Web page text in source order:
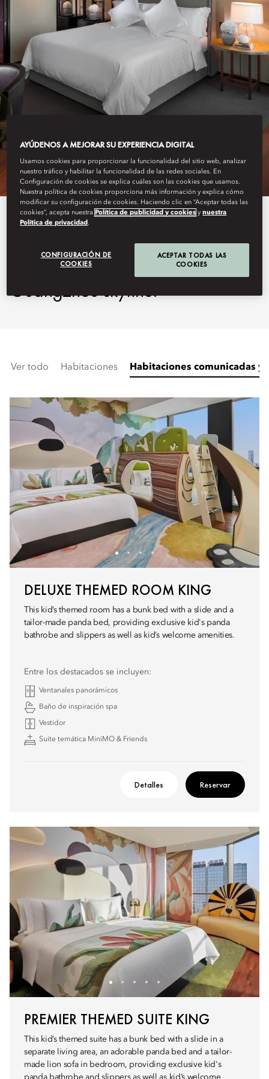
STAY
Our spacious 233 rooms and 30
suites feature crisp, modern décor
with stunning views of the
Guangzhou skyline.
Ver todo Habitaciones Habitaciones comunicadas y
DELUXE THEMED ROOM KING
This kid’s themed room has a bunk bed with a slide and a
tailor-made panda bed, providing exclusive kid's panda
bathrobe and slippers as well as kid’s welcome amenities.
Entre los destacados se incluyen:
Ventanales panorámicos
Baño de inspiración spa
Vestidor
Suite temática MiniMO & Friends
Detalles Reservar
PREMIER THEMED SUITE KING
This kid’s themed suite has a bunk bed with a slide in a
separate living area, an adorable panda bed and a tailor-
made lion sofa in bedroom, providing exclusive kid's
panda bathrobe and slippers as well as kid’s welcome
AYÚDENOS A MEJORAR SU EXPERIENCIA DIGITAL
Usamos cookies para proporcionar la funcionalidad del sitio web, analizar
nuestro tráfico y habilitar la funcionalidad de las redes sociales. En
Configuración de cookies se explica cuáles son las cookies que usamos.
Nuestra política de cookies proporciona más información y explica cómo
modificar su configuración de cookies. Haciendo clic en “Aceptar todas las
cookies”, acepta nuestra Política de publicidad y cookies ynuestra
Política de privacidad .
CONFIGURACIÓN DE
COOKIES
ACEPTAR TODAS LAS
COOKIES